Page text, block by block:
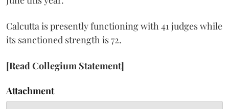
Calcutta is presently functioning with 41 judges while
its sanctioned strength is 72.
[Read Collegium Statement]
Attachment